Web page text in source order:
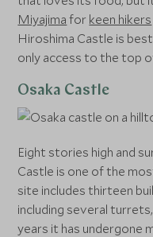
Miyajima for keen hikers
Hiroshima Castle is
only access to the top
Osaka Castle
Eight stories high and
Castle is one of the
site includes thirteen
including several
years it has undergone